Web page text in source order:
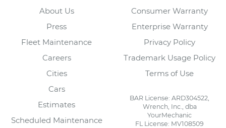
About Us
Press
Fleet Maintenance
Careers
Cities
Cars
Estimates
Scheduled Maintenance
Consumer Warranty
Enterprise Warranty
Privacy Policy
Trademark Usage Policy
Terms of Use
BAR License: ARD304522,
Wrench, Inc., dba
YourMechanic
FL License: MV108509